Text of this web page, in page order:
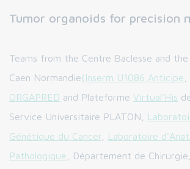
Tumor organoids for precision
Teams from the Centre Baclesse and
Caen Normandie(Inserm U1086 Anticipe
ORGAPRED and Plateforme Virtual'His
Service Universitaire PLATON,
Génétique du Cancer
Laboratoire
Pathologique , Département de Chirurgie,